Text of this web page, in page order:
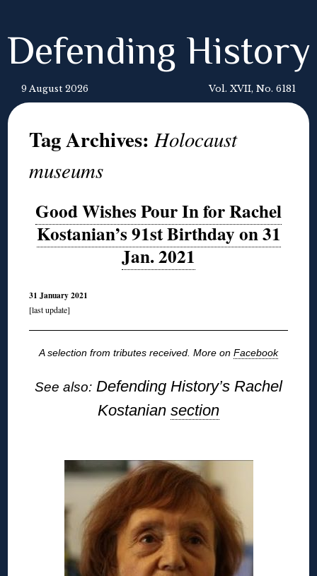
Defending History
9 August 2026 Vol. XVII, No. 6181
Tag Archives:Holocaust
museums
Good Wishes Pour In for Rachel
Kostanian’s 91st Birthday on 31
Jan. 2021
31 January 2021
[last update]
A selection from tributes received. More on Facebook
See also: Defending History’s Rachel
Kostanian section